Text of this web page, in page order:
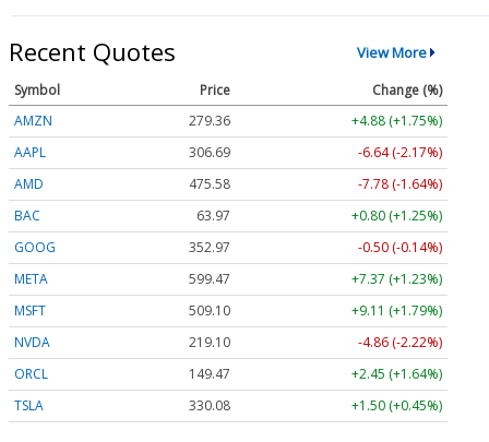
Recent Quotes View More
Symbol Price
Change (%)
AMZN
279.36
+4.88 (+1.75%)
AAPL
306.69
-6.64 (-2.17%)
AMD
475.58
-7.78 (-1.64%)
BAC
63.97
+0.80 (+1.25%)
GOOG
352.97
-0.50 (-0.14%)
META
599.47
+7.37 (+1.23%)
MSFT
509.10
+9.11 (+1.79%)
NVDA
219.10
-4.86 (-2.22%)
ORCL
149.47
+2.45 (+1.64%)
TSLA
330.08 +1.50 (+0.45%)